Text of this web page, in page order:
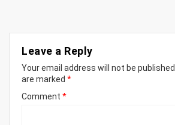
Leave a Reply
Your email address will not be published.
are marked *
Comment *